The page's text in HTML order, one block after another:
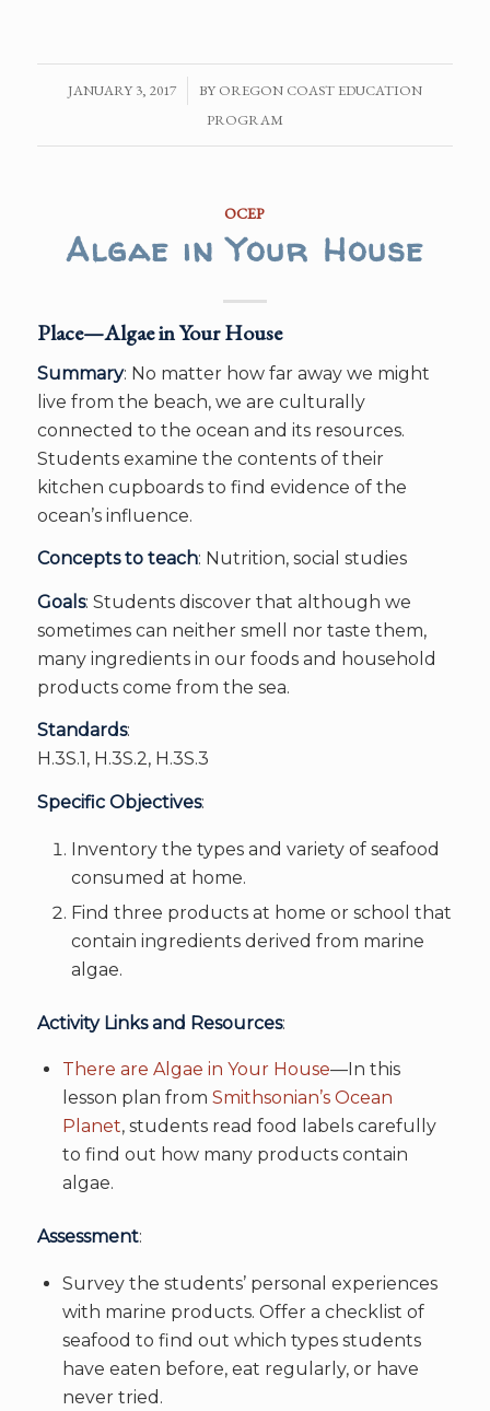
JANUARY 3, 2017
/ BY OREGON COAST EDUCATION
PROGRAM
OCEP
Algae in Your House
Place—Algae in Your House
Summary: No matter how far away we might
live from the beach, we are culturally
connected to the ocean and its resources.
Students examine the contents of their
kitchen cupboards to find evidence of the
ocean’s influence.
Concepts to teach: Nutrition, social studies
Goals: Students discover that although we
sometimes can neither smell nor taste them,
many ingredients in our foods and household
products come from the sea.
Standards:
H.3S.1, H.3S.2, H.3S.3
Specific Objectives:
Inventory the types and variety of seafood
consumed at home.
Find three products at home or school that
contain ingredients derived from marine
algae.
Activity Links and Resources:
There are Algae in Your House—In this
lesson plan from Smithsonian’s Ocean
Planet, students read food labels carefully
to find out how many products contain
algae.
Assessment:
Survey the students’ personal experiences
with marine products. Offer a checklist of
seafood to find out which types students
have eaten before, eat regularly, or have
never tried.